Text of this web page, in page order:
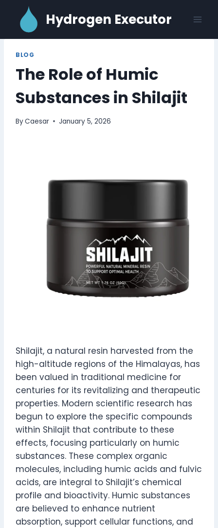
content
Hydrogen Executor
BLOG
The Role of Humic
Substances in Shilajit
ByCaesar January 5, 2026
Shilajit, a natural resin harvested from the
high-altitude regions of the Himalayas, has
been valued in traditional medicine for
centuries for its revitalizing and therapeutic
properties. Modern scientific research has
begun to explore the specific compounds
within Shilajit that contribute to these
effects, focusing particularly on humic
substances. These complex organic
molecules, including humic acids and fulvic
acids, are integral to Shilajit’s chemical
profile and bioactivity. Humic substances
are believed to enhance nutrient
absorption, support cellular functions, and